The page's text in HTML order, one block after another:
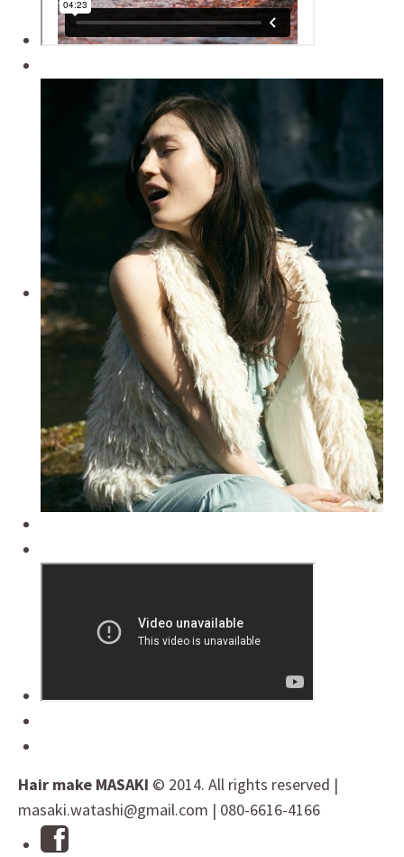
Hair make MASAKI © 2014. All rights reserved |
masaki.watashi@gmail.com | 080-6616-4166